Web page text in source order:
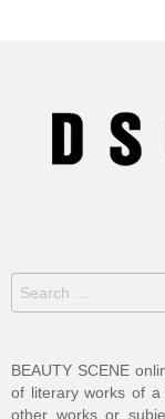
for:
BEAUTY SCENE
of literary works of a
other works or